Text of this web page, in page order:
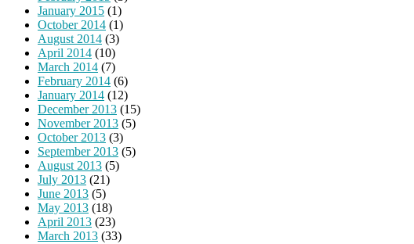
January 2015 (1)
October 2014 (1)
August 2014 (3)
April 2014 (10)
March 2014 (7)
February 2014 (6)
January 2014 (12)
December 2013 (15)
November 2013 (5)
October 2013 (3)
September 2013 (5)
August 2013 (5)
July 2013 (21)
June 2013 (5)
May 2013 (18)
April 2013 (23)
March 2013 (33)